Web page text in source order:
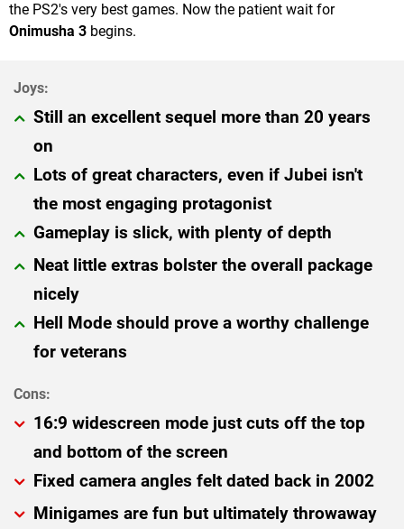
the PS2's very best games. Now the patient wait for
Onimusha 3 begins.
Still an excellent sequel more than 20 years
on
Lots of great characters, even if Jubei isn't
the most engaging protagonist
Gameplay is slick, with plenty of depth
Neat little extras bolster the overall package
nicely
Hell Mode should prove a worthy challenge
for veterans
16:9 widescreen mode just cuts off the top
and bottom of the screen
Fixed camera angles felt dated back in 2002
Minigames are fun but ultimately throwaway